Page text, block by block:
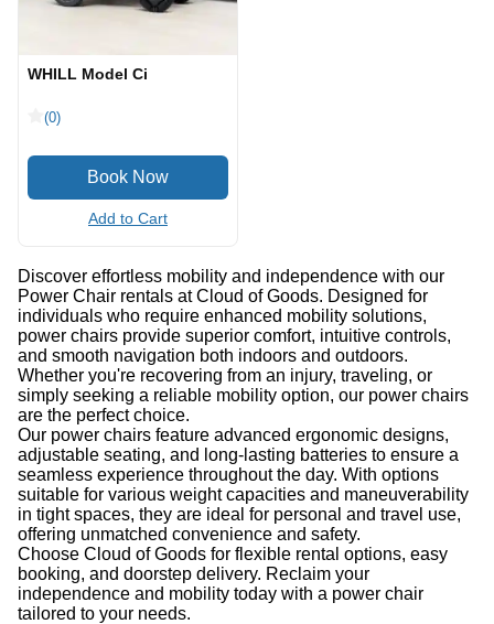
WHILL Model Ci
(0)
Add to Cart
Discover effortless mobility and independence with our
Power Chair rentals at Cloud of Goods. Designed for
individuals who require enhanced mobility solutions,
power chairs provide superior comfort, intuitive controls,
and smooth navigation both indoors and outdoors.
Whether you're recovering from an injury, traveling, or
simply seeking a reliable mobility option, our power chairs
are the perfect choice.
Our power chairs feature advanced ergonomic designs,
adjustable seating, and long-lasting batteries to ensure a
seamless experience throughout the day. With options
suitable for various weight capacities and maneuverability
in tight spaces, they are ideal for personal and travel use,
offering unmatched convenience and safety.
Choose Cloud of Goods for flexible rental options, easy
booking, and doorstep delivery. Reclaim your
independence and mobility today with a power chair
tailored to your needs.